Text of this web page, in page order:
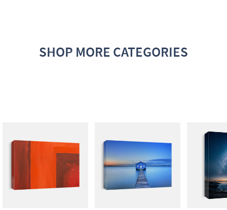
SHOP MORE CATEGORIES